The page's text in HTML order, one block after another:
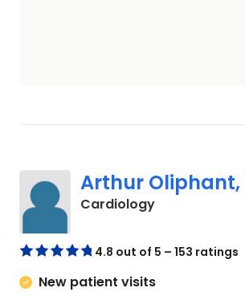
Arthur Oliphant,
Cardiologyin Johns
4.8 out of 5 – 153 ratings
New patient visits